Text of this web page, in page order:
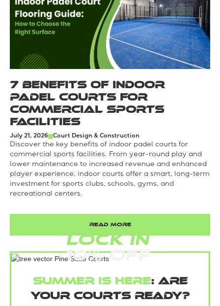
7 Benefits of Indoor
Padel Courts for
Commercial Sports
Facilities
July 21, 2026 Court Design & Construction
Discover the key benefits of indoor padel courts for
commercial sports facilities. From year-round play and
lower maintenance to increased revenue and enhanced
player experience, indoor courts offer a smart, long-term
investment for sports clubs, schools, gyms, and
recreational centers.
READ MORE
Summer is here: Are
your courts ready?
LOCK IN
10% Off